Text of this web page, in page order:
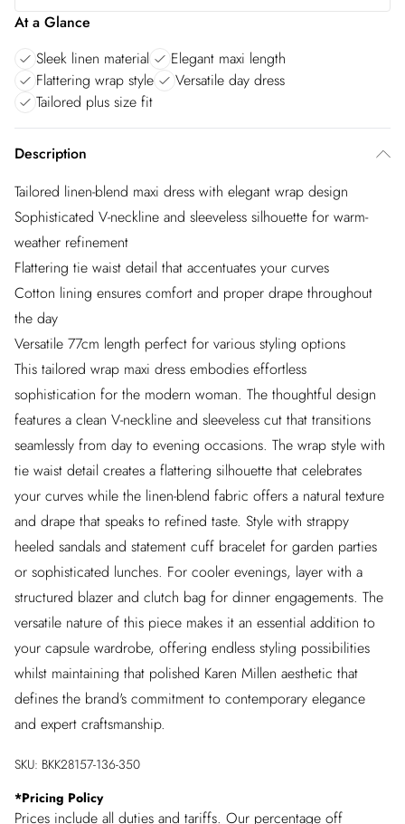
At a Glance
Sleek linen material
Elegant maxi length
Flattering wrap style
Versatile day dress
Tailored plus size fit
Description
Tailored linen-blend maxi dress with elegant wrap design
Sophisticated V-neckline and sleeveless silhouette for warm-
weather refinement
Flattering tie waist detail that accentuates your curves
Cotton lining ensures comfort and proper drape throughout
the day
Versatile 77cm length perfect for various styling options
This tailored wrap maxi dress embodies effortless
sophistication for the modern woman. The thoughtful design
features a clean V-neckline and sleeveless cut that transitions
seamlessly from day to evening occasions. The wrap style with
tie waist detail creates a flattering silhouette that celebrates
your curves while the linen-blend fabric offers a natural texture
and drape that speaks to refined taste. Style with strappy
heeled sandals and statement cuff bracelet for garden parties
or sophisticated lunches. For cooler evenings, layer with a
structured blazer and clutch bag for dinner engagements. The
versatile nature of this piece makes it an essential addition to
your capsule wardrobe, offering endless styling possibilities
whilst maintaining that polished Karen Millen aesthetic that
defines the brand's commitment to contemporary elegance
and expert craftsmanship.
SKU: BKK28157-136-350
*Pricing Policy
Prices include all duties and tariffs. Our percentage off